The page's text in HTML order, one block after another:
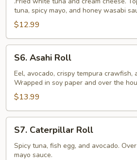
Roll
tuna, spicy mayo, and honey wasabi
$12.99
Asahi
Roll
S6. Asahi Roll
Eel, avocado, crispy tempura crawfish,
Wrapped in soy paper and over the
$13.99
Caterpillar
Roll
S7. Caterpillar Roll
Spicy tuna, fish egg, and avocado.
mayo sauce.